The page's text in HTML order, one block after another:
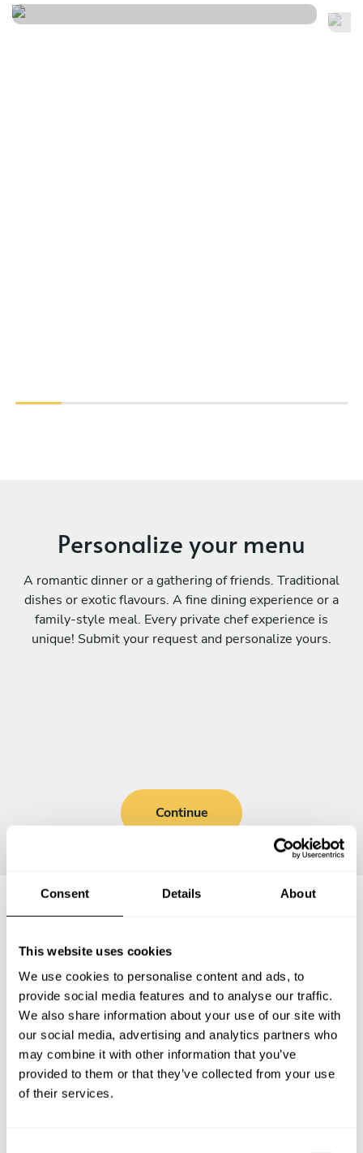
Consent Details About
This website uses cookies
We use cookies to personalise content and ads, to
provide social media features and to analyse our traffic.
We also share information about your use of our site with
our social media, advertising and analytics partners who
may combine it with other information that you’ve
provided to them or that they’ve collected from your use
of their services.
Personalize your menu
A romantic dinner or a gathering of friends. Traditional
dishes or exotic flavours. A fine dining experience or a
family-style meal. Every private chef experience is
unique! Submit your request and personalize yours.
Continue
Frequently asked questions
Below, you can find the most common questions about
private chef services in Neustadt/Süd.
What does a private chef service include in
Neustadt/Süd?